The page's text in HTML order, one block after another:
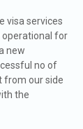
visa services
operational for
new
no of
from our side
the